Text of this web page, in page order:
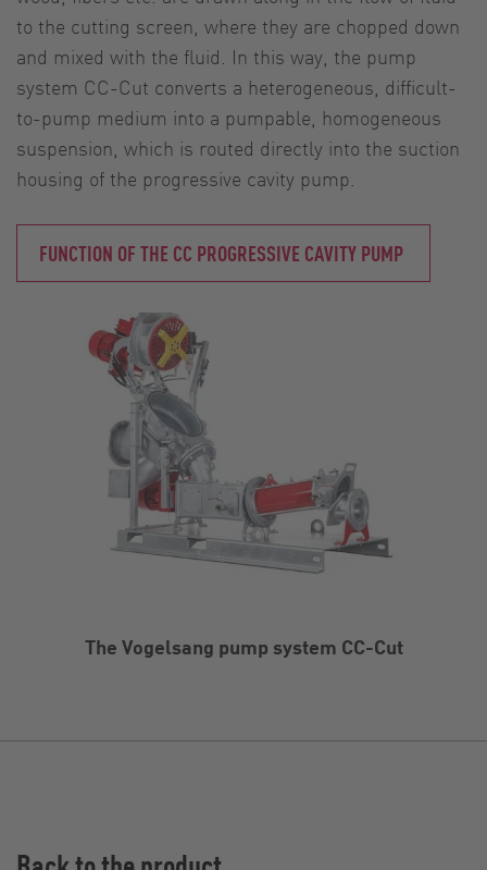
to the cutting screen, where they are chopped down
and mixed with the fluid. In this way, the pump
system CC-Cut converts a heterogeneous, difficult-
to-pump medium into a pumpable, homogeneous
suspension, which is routed directly into the suction
housing of the progressive cavity pump.
FUNCTION OF THE CC PROGRESSIVE CAVITY PUMP
The Vogelsang pump system CC-Cut